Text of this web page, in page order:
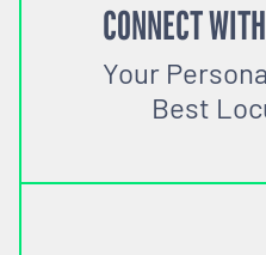
CONNECT
Your
Best